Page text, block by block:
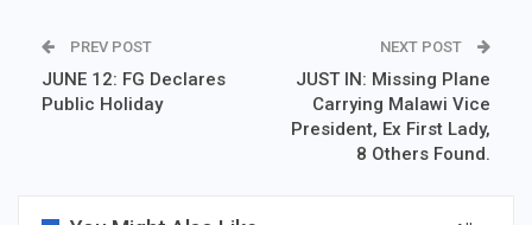
PREV POST
JUNE 12: FG Declares
Public Holiday
NEXT POST
JUST IN: Missing Plane
Carrying Malawi Vice
President, Ex First Lady,
8 Others Found.